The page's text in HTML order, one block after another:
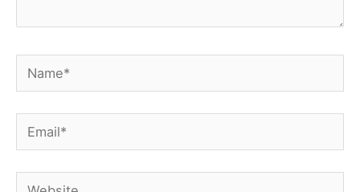
Name*
Email*
Website